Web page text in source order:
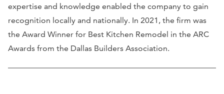
expertise and knowledge enabled the company to gain
recognition locally and nationally. In 2021, the firm was
the Award Winner for Best Kitchen Remodel in the ARC
Awards from the Dallas Builders Association.